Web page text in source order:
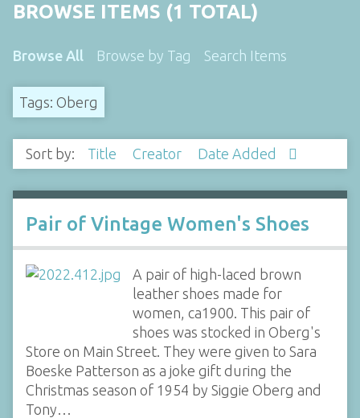
BROWSE ITEMS (1 TOTAL)
Browse All Browse by Tag Search Items
Tags: Oberg
Sort by: Title Creator Date Added
Pair of Vintage Women's Shoes
A pair of high-laced brown
leather shoes made for
women, ca1900. This pair of
shoes was stocked in Oberg's
Store on Main Street. They were given to Sara
Boeske Patterson as a joke gift during the
Christmas season of 1954 by Siggie Oberg and
Tony…